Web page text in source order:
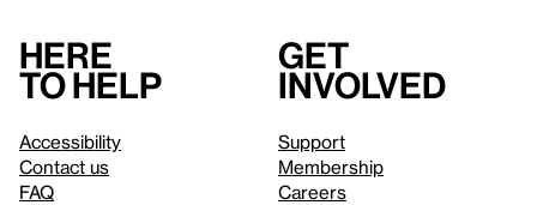
Here
to help
Accessibility
Contact us
FAQ
Get
involved
Support
Membership
Careers